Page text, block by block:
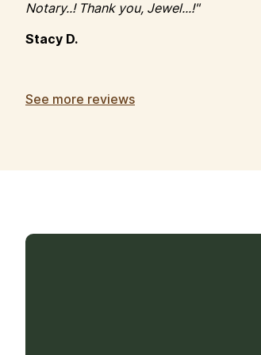
Notary..! Thank you, Jewel...!"
Stacy D.
See more reviews